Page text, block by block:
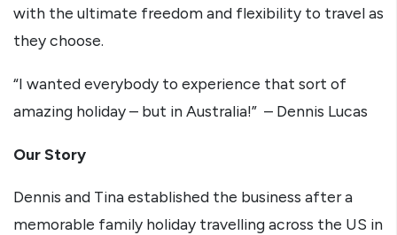
with the ultimate freedom and flexibility to travel as
they choose.
“I wanted everybody to experience that sort of
amazing holiday – but in Australia!” – Dennis Lucas
Our Story
Dennis and Tina established the business after a
memorable family holiday travelling across the US in